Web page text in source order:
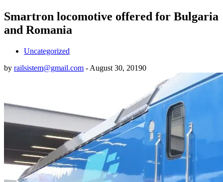
Smartron locomotive offered for Bulgaria
and Romania
Uncategorized
by railsistem@gmail.com - August 30, 20190